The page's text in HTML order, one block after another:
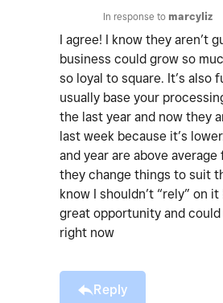
In response to marcyliz
I agree! I know they aren’t
business could grow so
so loyal to square. It’s also
usually base your
the last year and now they
last week because it’s
and year are above
they change things to suit
know I shouldn’t “rely” on
great opportunity and
right now
Reply